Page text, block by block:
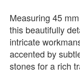
Measuring 45
this beautifully
intricate
accented by
stones for a rich